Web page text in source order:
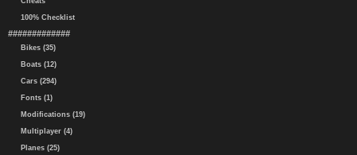
100% Checklist
#############
Bikes (35)
Boats (12)
Cars (294)
Fonts (1)
Modifications (19)
Multiplayer (4)
Planes (25)